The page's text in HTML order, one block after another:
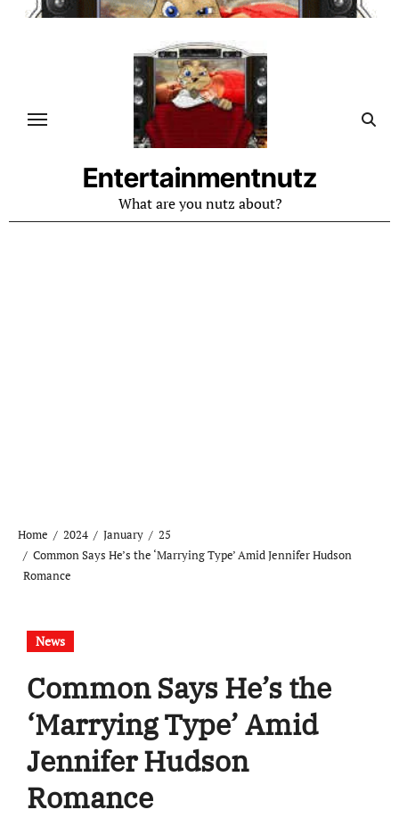
Skip
Entertainmentnutz
What are you nutz about?
Home 2024 January
25
Common Says He’s the ‘Marrying Type’ Amid Jennifer Hudson
Romance
News
Common Says He’s the
‘Marrying Type’ Amid
Jennifer Hudson
Romance